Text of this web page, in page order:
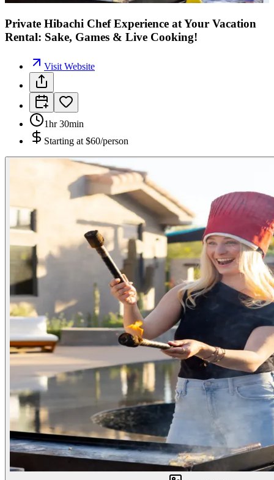
Private Hibachi Chef Experience at Your Vacation
Rental: Sake, Games & Live Cooking!
Visit Website
1hr 30min
Starting at $60/person